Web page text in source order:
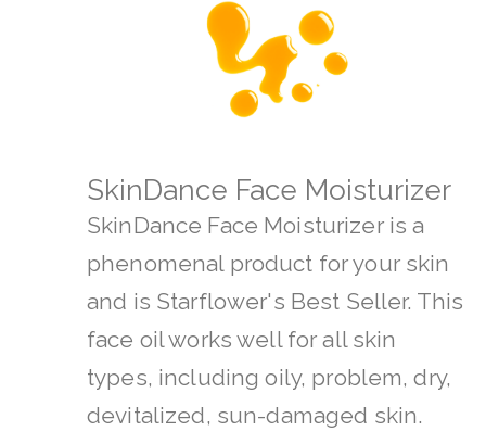
SkinDance Face Moisturizer
SkinDance Face Moisturizer is a
phenomenal product for your skin
and is Starflower's Best Seller. This
face oil works well for all skin
types, including oily, problem, dry,
devitalized, sun-damaged skin.